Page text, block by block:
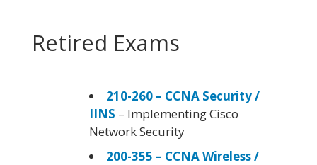
Retired Exams
210-260 – CCNA Security /
IINS – Implementing Cisco
Network Security
200-355 – CCNA Wireless /